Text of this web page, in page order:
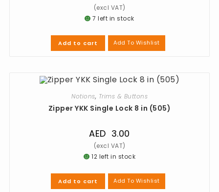
7 left in stock
Add to cart Add To Wishlist
Notions, Trims & Buttons
Zipper YKK Single Lock 8 in (505)
AED 3.00
12 left in stock
Add to cart Add To Wishlist